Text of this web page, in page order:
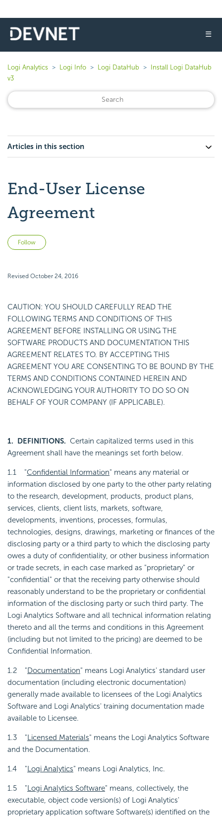
☰
Logi Analytics Logi Info Logi DataHub
Install Logi DataHub
v3
Articles in this section
End-User License
Agreement
Follow
Revised October 24, 2016
CAUTION: YOU SHOULD CAREFULLY READ THE
FOLLOWING TERMS AND CONDITIONS OF THIS
AGREEMENT BEFORE INSTALLING OR USING THE
SOFTWARE PRODUCTS AND DOCUMENTATION THIS
AGREEMENT RELATES TO. BY ACCEPTING THIS
AGREEMENT YOU ARE CONSENTING TO BE BOUND BY THE
TERMS AND CONDITIONS CONTAINED HEREIN AND
ACKNOWLEDGING YOUR AUTHORITY TO DO SO ON
BEHALF OF YOUR COMPANY (IF APPLICABLE).
1. DEFINITIONS. Certain capitalized terms used in this
Agreement shall have the meanings set forth below.
1.1 "Confidential Information" means any material or
information disclosed by one party to the other party relating
to the research, development, products, product plans,
services, clients, client lists, markets, software,
developments, inventions, processes, formulas,
technologies, designs, drawings, marketing or finances of the
disclosing party or a third party to which the disclosing party
owes a duty of confidentiality, or other business information
or trade secrets, in each case marked as "proprietary" or
"confidential" or that the receiving party otherwise should
reasonably understand to be the proprietary or confidential
information of the disclosing party or such third party. The
Logi Analytics Software and all technical information relating
thereto and all the terms and conditions in this Agreement
(including but not limited to the pricing) are deemed to be
Confidential Information.
1.2 "Documentation" means Logi Analytics' standard user
documentation (including electronic documentation)
generally made available to licensees of the Logi Analytics
Software and Logi Analytics' training documentation made
available to Licensee.
1.3 "Licensed Materials" means the Logi Analytics Software
and the Documentation.
1.4 "Logi Analytics" means Logi Analytics, Inc.
1.5 "Logi Analytics Software" means, collectively, the
executable, object code version(s) of Logi Analytics'
proprietary application software Software(s) identified on the